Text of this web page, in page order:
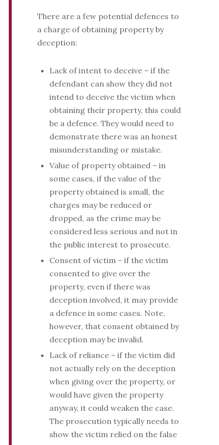
There are a few potential defences to
a charge of obtaining property by
deception:
Lack of intent to deceive – if the
defendant can show they did not
intend to deceive the victim when
obtaining their property, this could
be a defence. They would need to
demonstrate there was an honest
misunderstanding or mistake.
Value of property obtained – in
some cases, if the value of the
property obtained is small, the
charges may be reduced or
dropped, as the crime may be
considered less serious and not in
the public interest to prosecute.
Consent of victim – if the victim
consented to give over the
property, even if there was
deception involved, it may provide
a defence in some cases. Note,
however, that consent obtained by
deception may be invalid.
Lack of reliance – if the victim did
not actually rely on the deception
when giving over the property, or
would have given the property
anyway, it could weaken the case.
The prosecution typically needs to
show the victim relied on the false